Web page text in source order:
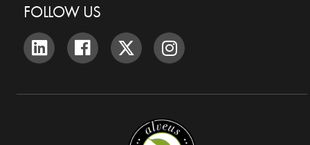
FOLLOW US